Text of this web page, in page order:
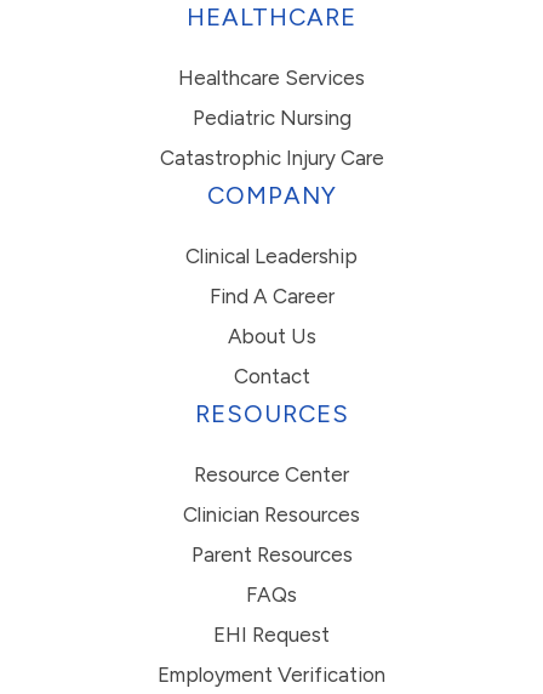
HEALTHCARE
Healthcare Services
Pediatric Nursing
Catastrophic Injury Care
COMPANY
Clinical Leadership
Find A Career
About Us
Contact
RESOURCES
Resource Center
Clinician Resources
Parent Resources
FAQs
EHI Request
Employment Verification